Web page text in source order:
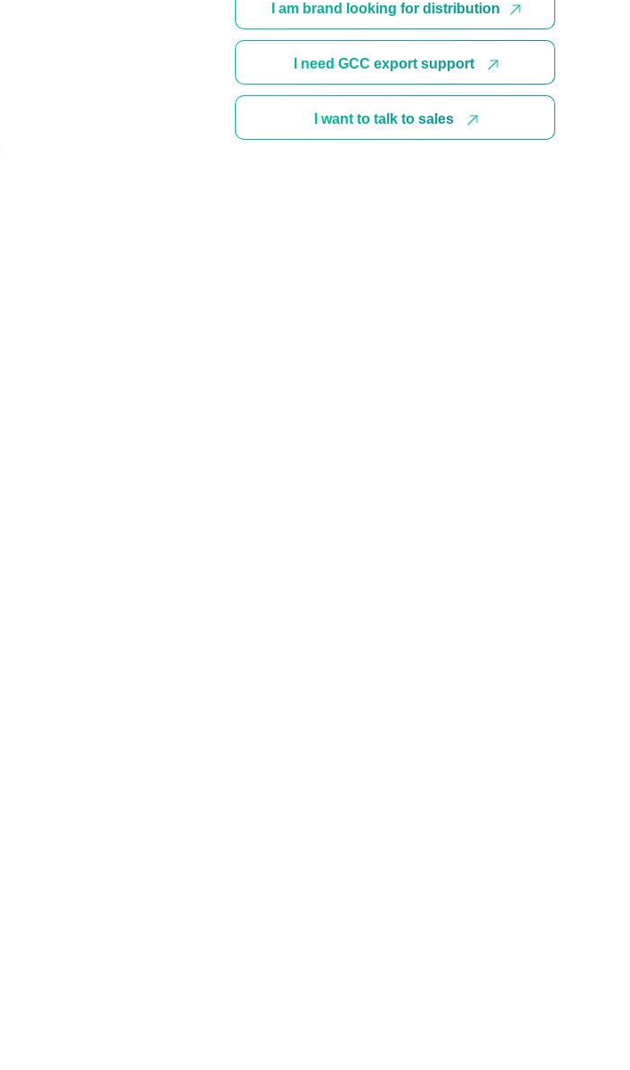
I am brand looking for distribution
I need GCC export support
I want to talk to sales